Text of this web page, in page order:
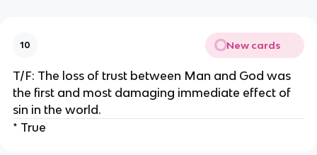
10 New cards
T/F: The loss of trust between Man and God was
the first and most damaging immediate effect of
sin in the world.
* True